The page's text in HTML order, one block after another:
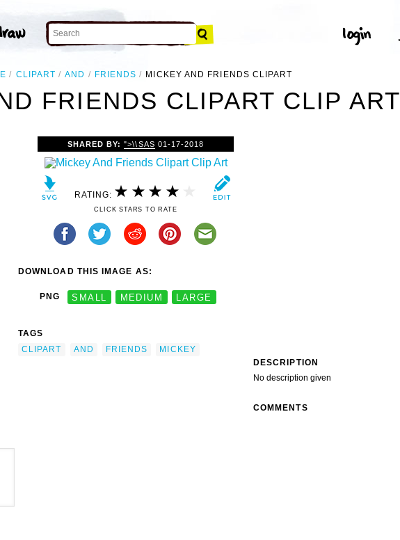
CLIPART AND FRIENDS MICKEY AND FRIENDS CLIPART
FRIENDS CLIPART CLIP ART
SHARED BY:">\\SAS 01-17-2018
RATING:
CLICK STARS TO RATE
DOWNLOAD THIS IMAGE AS:
PNG SMALL MEDIUM LARGE
TAGS
CLIPART
AND FRIENDS
MICKEY
DESCRIPTION
No description given
COMMENTS